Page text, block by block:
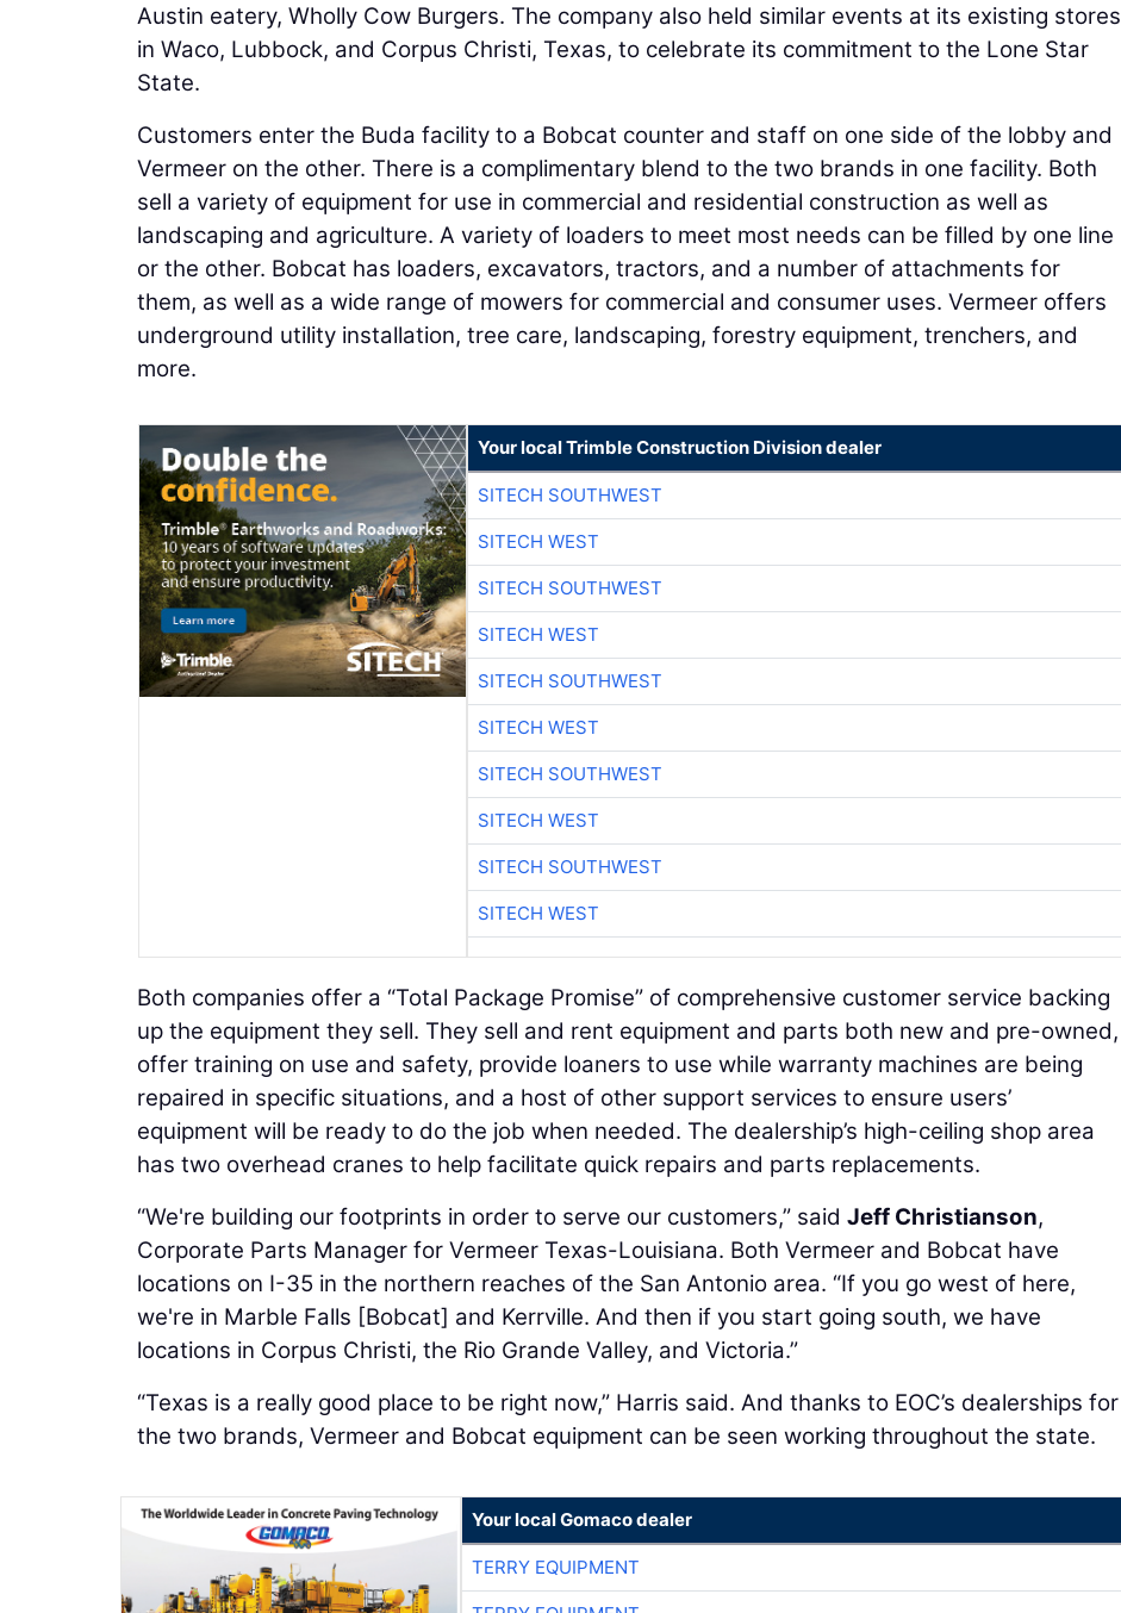
Austin eatery, Wholly Cow Burgers. The company also held similar events at its existing stores
in Waco, Lubbock, and Corpus Christi, Texas, to celebrate its commitment to the Lone Star
State.
Customers enter the Buda facility to a Bobcat counter and staff on one side of the lobby and
Vermeer on the other. There is a complimentary blend to the two brands in one facility. Both
sell a variety of equipment for use in commercial and residential construction as well as
landscaping and agriculture. A variety of loaders to meet most needs can be filled by one line
or the other. Bobcat has loaders, excavators, tractors, and a number of attachments for
them, as well as a wide range of mowers for commercial and consumer uses. Vermeer offers
underground utility installation, tree care, landscaping, forestry equipment, trenchers, and
more.
Your local Trimble Construction Division dealer
SITECH SOUTHWEST
SITECH WEST
SITECH SOUTHWEST
SITECH WEST
SITECH SOUTHWEST
SITECH WEST
SITECH SOUTHWEST
SITECH WEST
SITECH SOUTHWEST
SITECH WEST
Both companies offer a “Total Package Promise” of comprehensive customer service backing
up the equipment they sell. They sell and rent equipment and parts both new and pre-owned,
offer training on use and safety, provide loaners to use while warranty machines are being
repaired in specific situations, and a host of other support services to ensure users’
equipment will be ready to do the job when needed. The dealership’s high-ceiling shop area
has two overhead cranes to help facilitate quick repairs and parts replacements.
“We're building our footprints in order to serve our customers,” said Jeff Christianson,
Corporate Parts Manager for Vermeer Texas-Louisiana. Both Vermeer and Bobcat have
locations on I-35 in the northern reaches of the San Antonio area. “If you go west of here,
we're in Marble Falls [Bobcat] and Kerrville. And then if you start going south, we have
locations in Corpus Christi, the Rio Grande Valley, and Victoria.”
“Texas is a really good place to be right now,” Harris said. And thanks to EOC’s dealerships for
the two brands, Vermeer and Bobcat equipment can be seen working throughout the state.
Your local Gomaco dealer
TERRY EQUIPMENT